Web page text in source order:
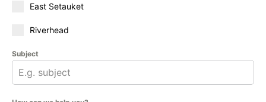
East Setauket
Riverhead
Subject